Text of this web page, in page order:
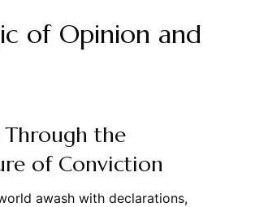
of Opinion and
Through the
of Conviction
awash with declarations,